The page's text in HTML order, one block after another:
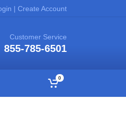
| Create Account
Customer Service
855-785-6501
0